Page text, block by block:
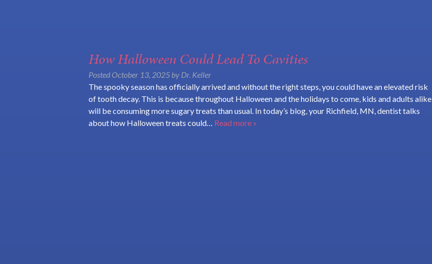
How Halloween Could Lead To Cavities
Posted October 13, 2025 by Dr. Keller
The spooky season has officially arrived and without the right steps, you could have an elevated risk
of tooth decay. This is because throughout Halloween and the holidays to come, kids and adults alike
will be consuming more sugary treats than usual. In today’s blog, your Richfield, MN, dentist talks
about how Halloween treats could… Read more »